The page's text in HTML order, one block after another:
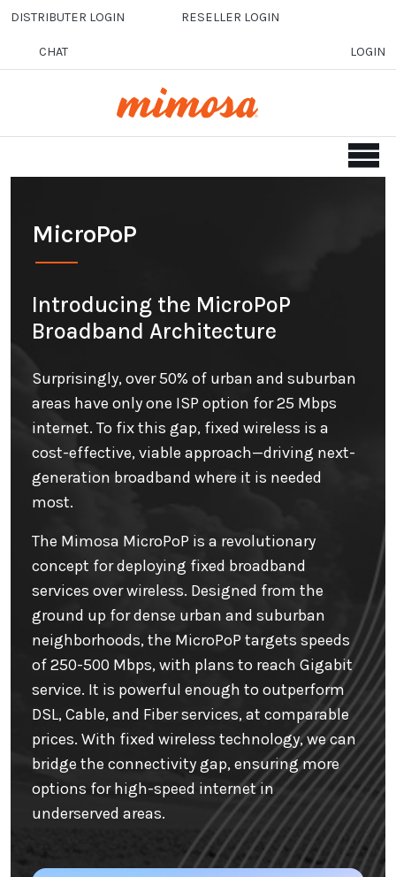
Skip to main content
DISTRIBUTER LOGIN RESELLER LOGIN
CHAT LOGIN
MicroPoP
Introducing the MicroPoP
Broadband Architecture
Surprisingly, over 50% of urban and suburban
areas have only one ISP option for 25 Mbps
internet. To fix this gap, fixed wireless is a
cost-effective, viable approach—driving next-
generation broadband where it is needed
most.
The Mimosa MicroPoP is a revolutionary
concept for deploying fixed broadband
services over wireless. Designed from the
ground up for dense urban and suburban
neighborhoods, the MicroPoP targets speeds
of 250-500 Mbps, with plans to reach Gigabit
service. It is powerful enough to outperform
DSL, Cable, and Fiber services, at comparable
prices. With fixed wireless technology, we can
bridge the connectivity gap, ensuring more
options for high-speed internet in
underserved areas.